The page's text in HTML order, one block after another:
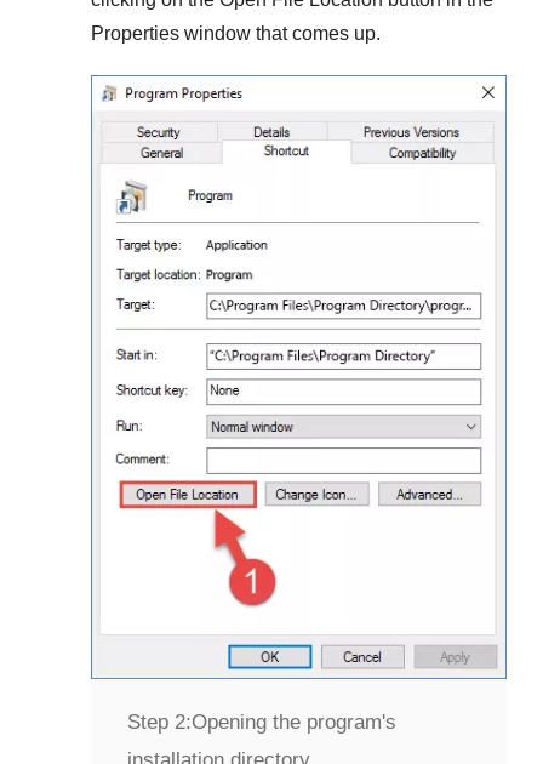
Properties window that comes up.
Step 2:Opening the program's